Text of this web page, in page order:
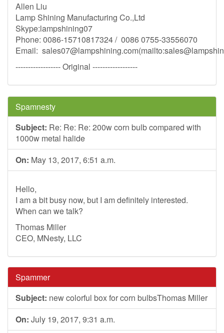
Allen Liu
Lamp Shining Manufacturing Co.,Ltd
Skype:lampshining07
Phone: 0086-15710817324 / 0086 0755-33556070
Email: sales07@lampshining.com(mailto:
------------------ Original ------------------
Spamnesty
Subject: Re: Re: Re: 200w corn bulb compared with
1000w metal halide
On: May 13, 2017, 6:51 a.m.
Hello,
I am a bit busy now, but I am definitely interested.
When can we talk?
Thomas Miller
CEO, MNesty, LLC
Spammer
Subject: new colorful box for corn bulbsThomas Miller
On: July 19, 2017, 9:31 a.m.